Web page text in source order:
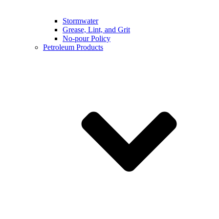
Stormwater
Grease, Lint, and Grit
No-pour Policy
Petroleum Products